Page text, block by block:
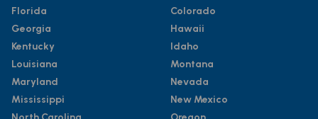
Florida
Georgia
Kentucky
Louisiana
Maryland
Mississippi
Colorado
Hawaii
Idaho
Montana
Nevada
New Mexico